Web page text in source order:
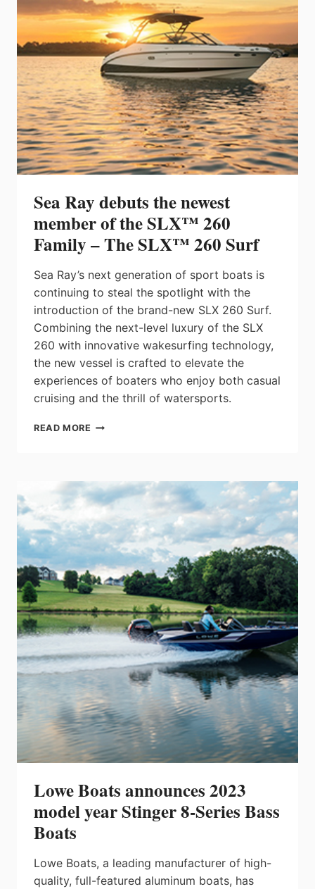
INNOVATIVE,
INDUSTRY-
FIRST
FEATURES
Sea Ray debuts the newest
member of the SLX™ 260
Family – The SLX™ 260 Surf
Sea Ray’s next generation of sport boats is
continuing to steal the spotlight with the
introduction of the brand-new SLX 260 Surf.
Combining the next-level luxury of the SLX
260 with innovative wakesurfing technology,
the new vessel is crafted to elevate the
experiences of boaters who enjoy both casual
cruising and the thrill of watersports.
READ MORE SEA
NEWEST
MEMBER
OF
THE
SLX™
260
FAMILY
–
THE
SLX™
260
SURF
Lowe Boats announces 2023
model year Stinger 8-Series Bass
Boats
Lowe Boats, a leading manufacturer of high-
quality, full-featured aluminum boats, has